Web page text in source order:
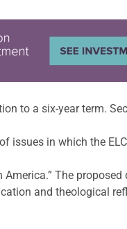
to a six-year term.
issues in which the
The
and theological